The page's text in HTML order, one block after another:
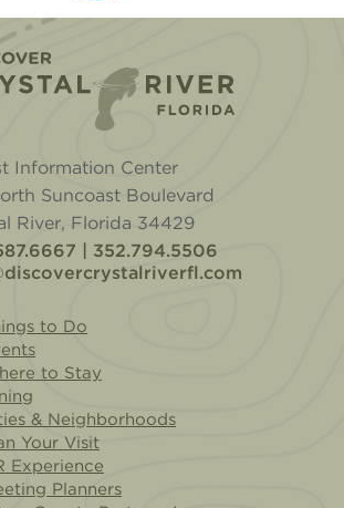
Information Center
Suncoast Boulevard
River, Florida 34429
| 352.794.5506
to Do
to Stay
& Neighborhoods
Your Visit
Experience
Planners